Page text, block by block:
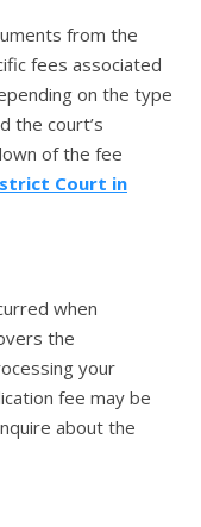
from the
fees associated
on the type
the court’s
of the fee
Court in
when
the
your
fee may be
about the